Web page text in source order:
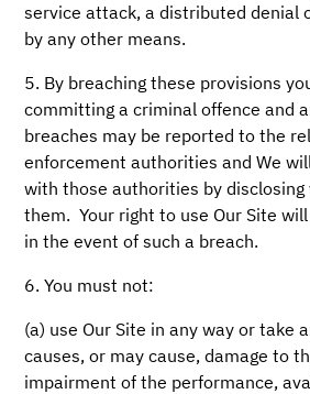
service attack, a distributed denial
by any other means.
5. By breaching these provisions
committing a criminal offence and
breaches may be reported to the
enforcement authorities and We
with those authorities by
them. Your right to use Our Site
in the event of such a breach.
6. You must not:
(a) use Our Site in any way or take
causes, or may cause, damage to
impairment of the performance,